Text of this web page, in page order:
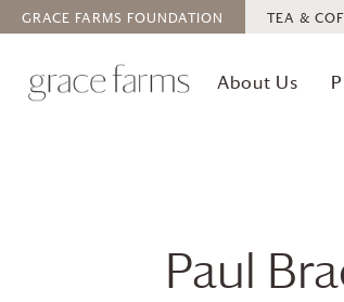
GRACE FARMS FOUNDATION TEA &
About Us
Paul